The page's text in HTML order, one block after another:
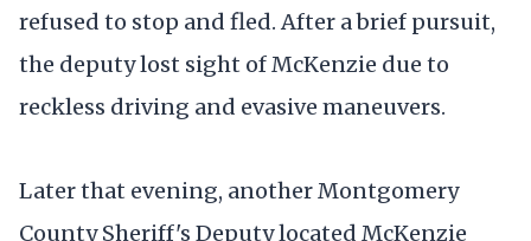
refused to stop and fled. After a brief pursuit,
the deputy lost sight of McKenzie due to
reckless driving and evasive maneuvers.
Later that evening, another Montgomery
County Sheriff's Deputy located McKenzie